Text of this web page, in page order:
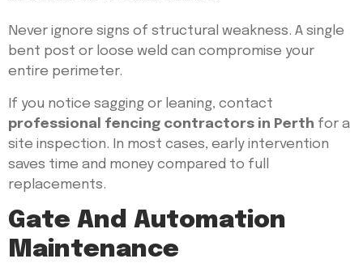
Never ignore signs of structural weakness. A single
bent post or loose weld can compromise your
entire perimeter.
If you notice sagging or leaning, contact
professional fencing contractors in Perth for a
site inspection. In most cases, early intervention
saves time and money compared to full
replacements.
Gate And Automation
Maintenance